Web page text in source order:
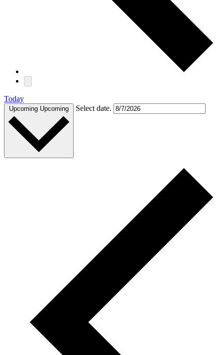
Today
Upcoming Upcoming Select date.